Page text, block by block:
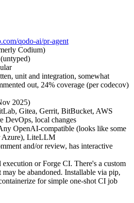
qodo-ai/pr-agent
Codium)
unit and integration, somewhat
out, 24% coverage (per codecov)
2025)
Gitea, Gerrit, BitBucket, AWS
DevOps, local changes
OpenAI-compatible (looks like some
Azure), LiteLLM
and/or review, has interactive
execution or Forge CI. There's a custom
be abandoned. Installable via pip,
for simple one-shot CI job